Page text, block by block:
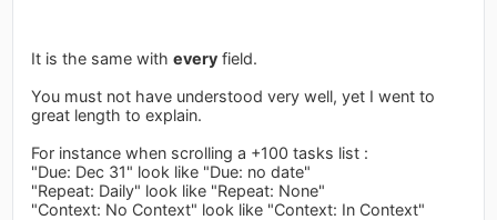
It is the same withevery field.
You must not have understood very well, yet I went to
great length to explain.
For instance when scrolling a +100 tasks list :
"Due: Dec 31" look like "Due: no date"
"Repeat: Daily" look like "Repeat: None"
"Context: No Context" look like "Context: In Context"